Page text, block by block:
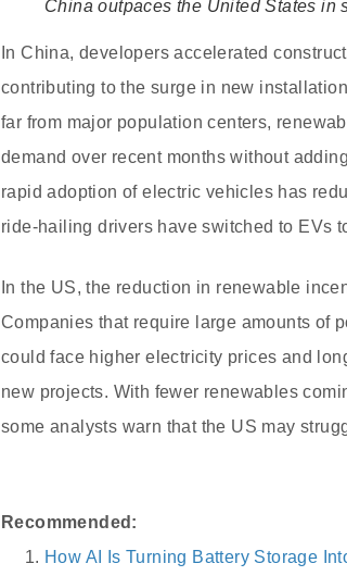
China outpaces the United States in
In China, developers accelerated
contributing to the surge in new
far from major population centers,
demand over recent months without
rapid adoption of electric vehicles has
ride-hailing drivers have switched to EVs
In the US, the reduction in renewable
Companies that require large amounts of
could face higher electricity prices and
new projects. With fewer renewables
some analysts warn that the US may
Recommended:
How AI Is Turning Battery Storage